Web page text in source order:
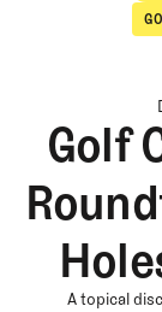
Golf
A topical